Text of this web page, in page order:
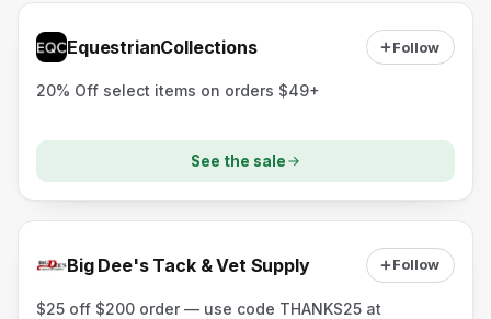
EquestrianCollections Follow
20% Off select items on orders $49+
See the sale
Big Dee's Tack & Vet Supply Follow
$25 off $200 order — use code THANKS25 at